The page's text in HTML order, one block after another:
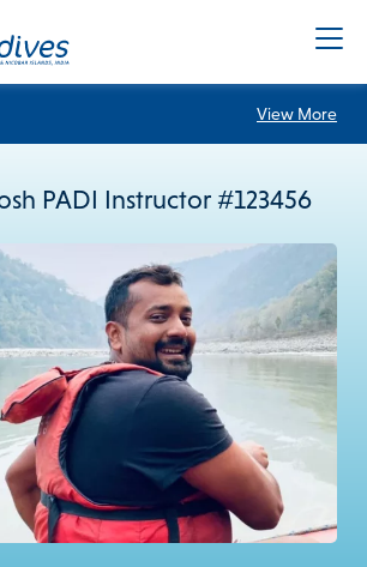
View More
PADI Instructor #123456